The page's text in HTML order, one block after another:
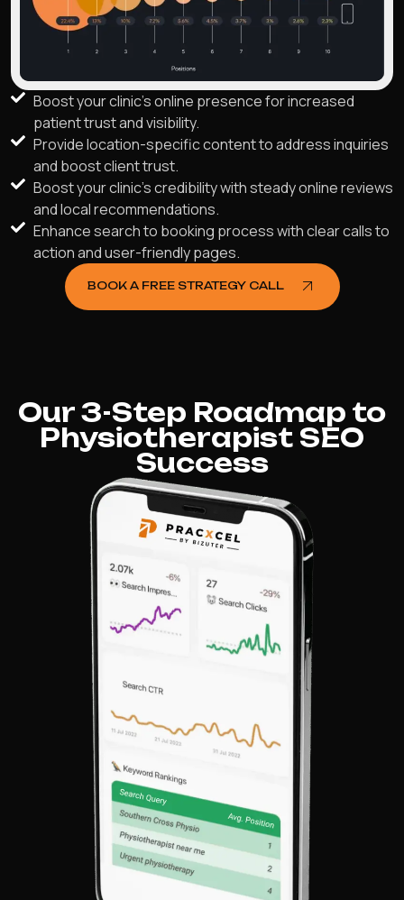
Boost your clinic's online presence for increased
patient trust and visibility.
Provide location-specific content to address inquiries
and boost client trust.
Boost your clinic's credibility with steady online reviews
and local recommendations.
Enhance search to booking process with clear calls to
action and user-friendly pages.
BOOK A FREE STRATEGY CALL
Our 3-Step Roadmap to
Physiotherapist SEO
Success